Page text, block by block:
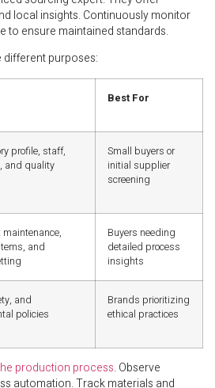
local insights. Continuously monitor
to ensure maintained standards.
different purposes:
Best For
profile, staff,
and quality
Small buyers or
initial supplier
screening
and
Buyers needing
detailed process
insights
and
policies
Brands prioritizing
ethical practices
production process. Observe
automation. Track materials and